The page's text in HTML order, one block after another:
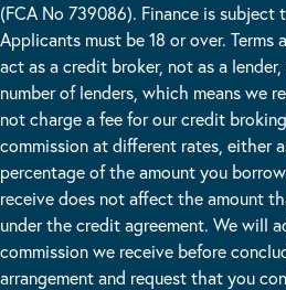
(FCA No 739086). Finance is subject
Applicants must be 18 or over. Terms
act as a credit broker, not as a
number of lenders, which means we
not charge a fee for our credit
commission at different rates, either
percentage of the amount you
receive does not affect the amount
under the credit agreement. We will
commission we receive before
arrangement and request that you